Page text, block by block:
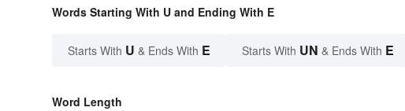
Words Starting With U and Ending With E
Starts With U & Ends With E Starts With UN & Ends With E
Word Length